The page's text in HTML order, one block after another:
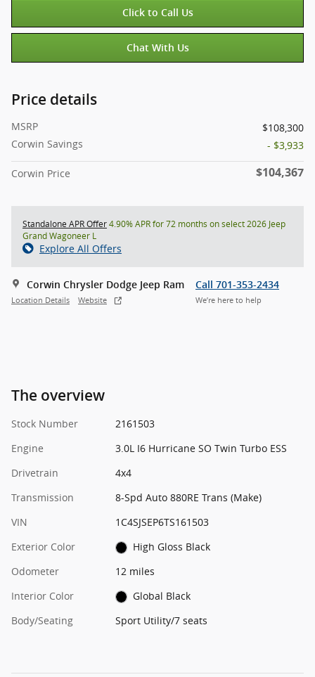
Click to Call Us
Chat With Us
Price details
MSRP
$108,300
Corwin Savings
- $3,933
Corwin Price $104,367
Standalone APR Offer4.90% APR for 72 months on select 2026 Jeep
Grand Wagoneer L
Explore All Offers
Corwin Chrysler Dodge Jeep Ram
Location Details Website
Call 701-353-2434
We’re here to help
The overview
Stock Number
2161503
Engine
3.0L I6 Hurricane SO Twin Turbo ESS
Drivetrain
4x4
Transmission
8-Spd Auto 880RE Trans (Make)
VIN
1C4SJSEP6TS161503
Exterior Color
High Gloss Black
Odometer
12 miles
Interior Color
Global Black
Body/Seating
Sport Utility/7 seats